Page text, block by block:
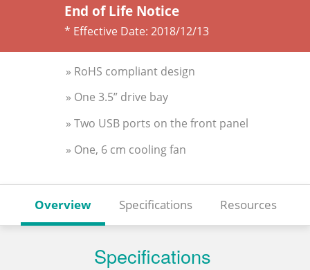
End of Life Notice
* Effective Date: 2018/12/13
» RoHS compliant design
» One 3.5” drive bay
» Two USB ports on the front panel
» One, 6 cm cooling fan
Overview Specifications Resources
Specifications